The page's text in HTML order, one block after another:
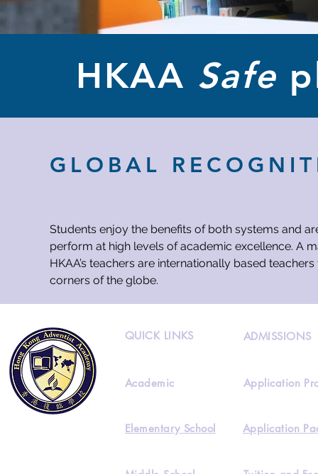
HKAA Safe
GLOBAL
Students enjoy the benefits of both systems and
perform at high levels of academic excellence. A
HKAA’s teachers are internationally based
corners of the globe.
QUICK LINKS ADMISSIONS
Academic
Elementary School
Application
Application